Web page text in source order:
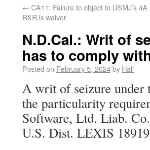
← CA11: Failure to object to USMJ’s 4A
R&R is waiver
N.D.Cal.: Writ of
has to comply
Posted on February 5, 2024by Hall
A writ of seizure under
the particularity
Software, Ltd. Liab.
U.S. Dist. LEXIS